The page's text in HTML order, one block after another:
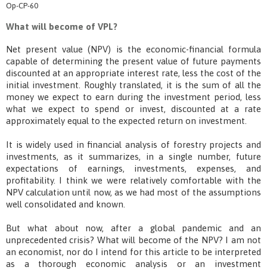
Op-CP-60
What will become of VPL?
Net present value (NPV) is the economic-financial formula
capable of determining the present value of future payments
discounted at an appropriate interest rate, less the cost of the
initial investment. Roughly translated, it is the sum of all the
money we expect to earn during the investment period, less
what we expect to spend or invest, discounted at a rate
approximately equal to the expected return on investment.
It is widely used in financial analysis of forestry projects and
investments, as it summarizes, in a single number, future
expectations of earnings, investments, expenses, and
profitability. I think we were relatively comfortable with the
NPV calculation until now, as we had most of the assumptions
well consolidated and known.
But what about now, after a global pandemic and an
unprecedented crisis? What will become of the NPV? I am not
an economist, nor do I intend for this article to be interpreted
as a thorough economic analysis or an investment